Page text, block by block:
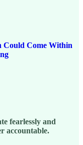
Could Come Within
fearlessly and
accountable.